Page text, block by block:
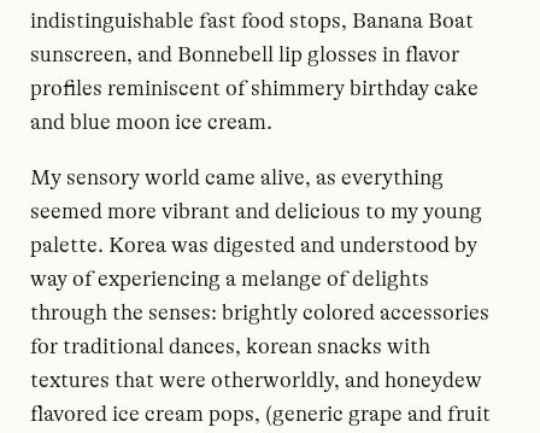
indistinguishable fast food stops, Banana Boat
sunscreen, and Bonnebell lip glosses in flavor
profiles reminiscent of shimmery birthday cake
and blue moon ice cream.
My sensory world came alive, as everything
seemed more vibrant and delicious to my young
palette. Korea was digested and understood by
way of experiencing a melange of delights
through the senses: brightly colored accessories
for traditional dances, korean snacks with
textures that were otherworldly, and honeydew
flavored ice cream pops, (generic grape and fruit